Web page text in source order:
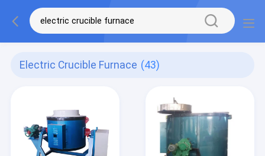
Electric Crucible Furnace (43)